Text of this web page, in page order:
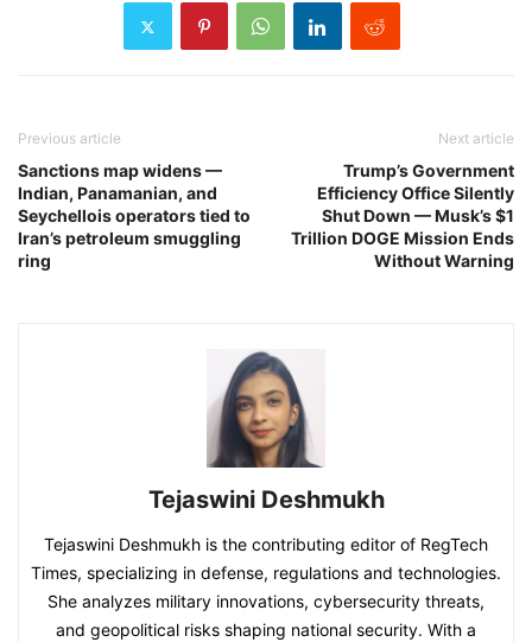
Previous article
Sanctions map widens —
Indian, Panamanian, and
Seychellois operators tied to
Iran’s petroleum smuggling
ring
Next article
Trump’s Government
Efficiency Office Silently
Shut Down — Musk’s $1
Trillion DOGE Mission Ends
Without Warning
Tejaswini Deshmukh
Tejaswini Deshmukh is the contributing editor of RegTech
Times, specializing in defense, regulations and technologies.
She analyzes military innovations, cybersecurity threats,
and geopolitical risks shaping national security. With a